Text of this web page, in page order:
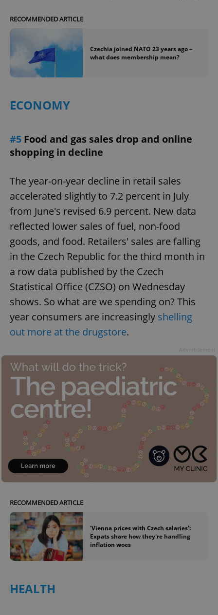
RECOMMENDED ARTICLE
Czechia joined NATO 23 years ago –
what does membership mean?
ECONOMY
#5 Food and gas sales drop and online
shopping in decline
The year-on-year decline in retail sales
accelerated slightly to 7.2 percent in July
from June's revised 6.9 percent. New data
reflected lower sales of fuel, non-food
goods, and food. Retailers' sales are falling
in the Czech Republic for the third month in
a row data published by the Czech
Statistical Office (CZSO) on Wednesday
shows. So what are we spending on? This
year consumers are increasingly shelling
out more at the drugstore.
RECOMMENDED ARTICLE
'Vienna prices with Czech salaries':
Expats share how they're handling
inflation woes
HEALTH